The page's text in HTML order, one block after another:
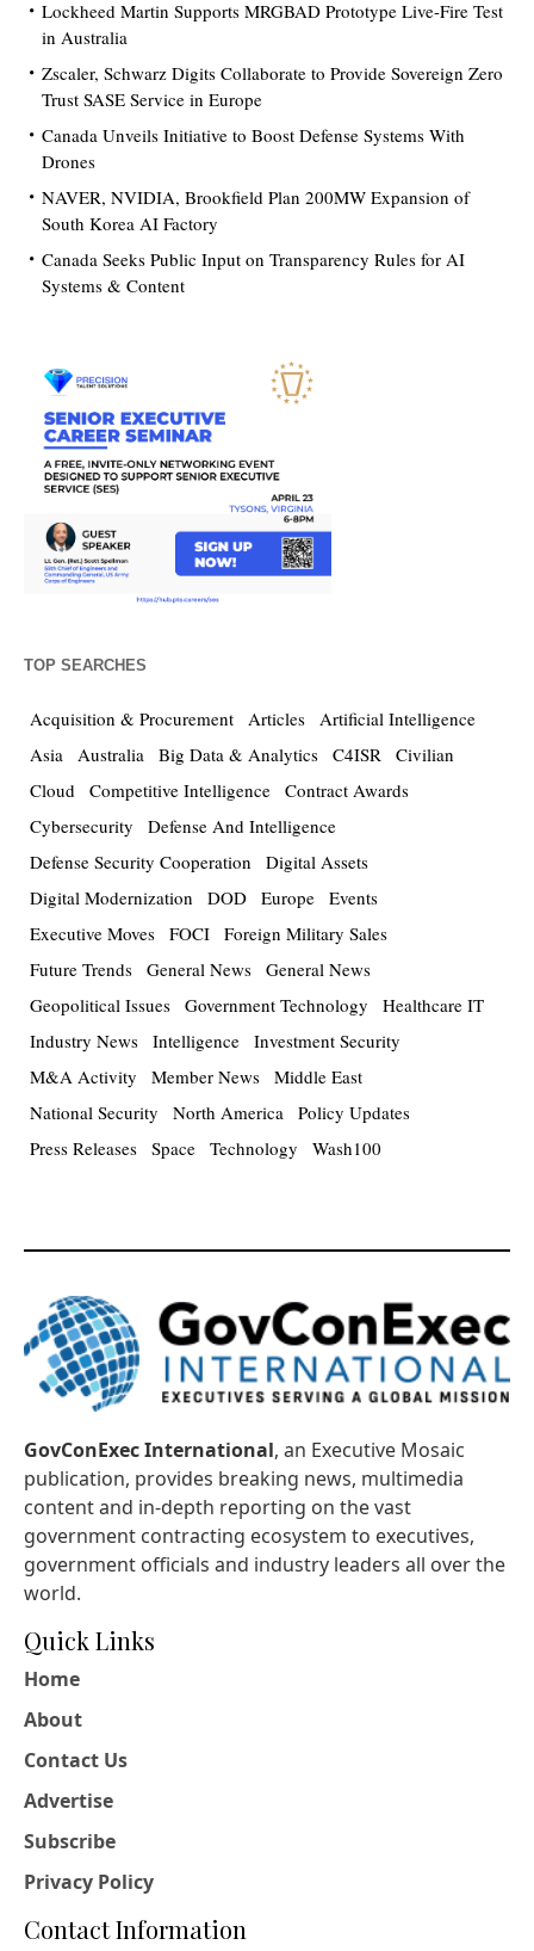
Lockheed Martin Supports MRGBAD Prototype Live-Fire Test
in Australia
Zscaler, Schwarz Digits Collaborate to Provide Sovereign Zero
Trust SASE Service in Europe
Canada Unveils Initiative to Boost Defense Systems With
Drones
NAVER, NVIDIA, Brookfield Plan 200MW Expansion of
South Korea AI Factory
Canada Seeks Public Input on Transparency Rules for AI
Systems & Content
TOP SEARCHES
Acquisition & Procurement Articles Artificial Intelligence
Asia Australia Big Data & Analytics C4ISR Civilian
Cloud Competitive Intelligence Contract Awards
Cybersecurity
Defense And Intelligence
Defense Security Cooperation
Digital Assets
Digital Modernization
DOD Europe Events
Executive Moves FOCI Foreign Military Sales
Future Trends General News General News
Geopolitical Issues Government Technology
Healthcare IT
Industry News Intelligence Investment Security
M&A Activity
Member News Middle East
National Security
North America Policy Updates
Press Releases Space Technology Wash100
GovConExec International, an Executive Mosaic
publication, provides breaking news, multimedia
content and in-depth reporting on the vast
government contracting ecosystem to executives,
government officials and industry leaders all over the
world.
Quick Links
Home
About
Contact Us
Advertise
Subscribe
Privacy Policy
Contact Information